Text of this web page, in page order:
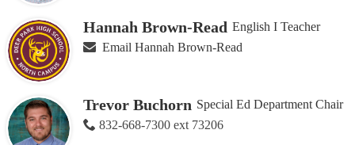
Hannah Brown-Read English I Teacher
Email Hannah Brown-Read
Trevor Buchorn Special Ed Department Chair
832-668-7300 ext 73206